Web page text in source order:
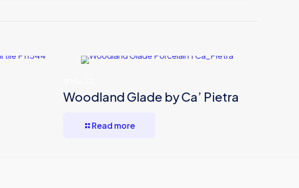
Woodland Glade by Ca’ Pietra
Read more